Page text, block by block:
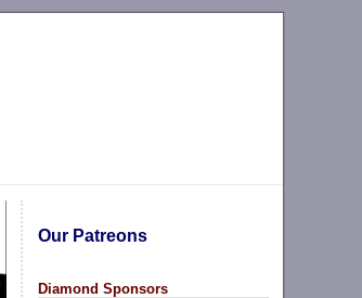
Our Patreons
Diamond Sponsors